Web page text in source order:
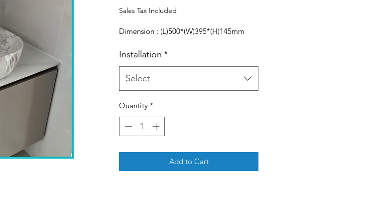
Sales Tax Included
Dimension : (L)500*(W)395*(H)145mm
Installation *
Select
Quantity *
Add to Cart